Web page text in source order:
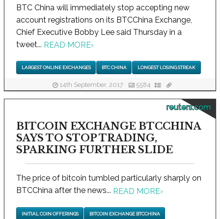
BTC China will immediately stop accepting new
account registrations on its BTCChina Exchange,
Chief Executive Bobby Lee said Thursday in a
tweet... READ MORE›
LARGEST ONLINE EXCHANGES BTC CHINA LONGEST LOSING STREAK
14th September, 2017 5584
reuters.com
BITCOIN EXCHANGE BTCCHINA
SAYS TO STOP TRADING,
SPARKING FURTHER SLIDE
The price of bitcoin tumbled particularly sharply on
BTCChina after the news... READ MORE›
INITIAL COIN OFFERINGS BITCOIN EXCHANGE BTCCHINA